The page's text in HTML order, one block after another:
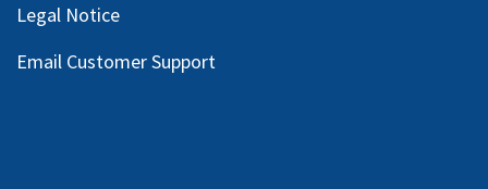
Legal Notice
Email Customer Support